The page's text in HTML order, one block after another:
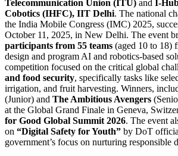
Telecommunication Union (ITU) and I-
Cobotics (IHFC), IIT Delhi. The national
the India Mobile Congress (IMC) 2025,
October 11, 2025, in New Delhi. The event
participants from 55 teams (aged 10 to 18)
design and program AI and robotics-based
competition focused on the critical global
and food security, specifically tasks like
irrigation, and fruit harvesting. Winners,
(Junior) and The Ambitious Avengers
at the Global Grand Finale in Geneva,
for Good Global Summit 2026. The event
on “Digital Safety for Youth” by DoT
government’s focus on nurturing responsible